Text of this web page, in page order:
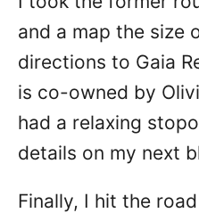
and a map the size
directions to Gaia
is co-owned by
had a relaxing
details on my next
Finally, I hit the